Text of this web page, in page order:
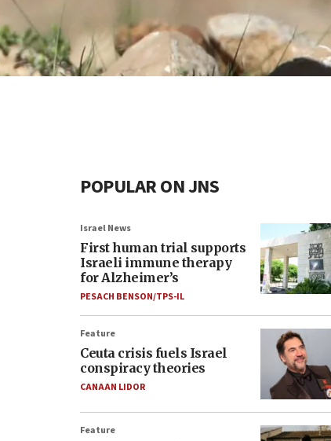
POPULAR ON JNS
Israel News
First human trial supports
Israeli immune therapy
for Alzheimer’s
PESACH BENSON/TPS-IL
Feature
Ceuta crisis fuels Israel
conspiracy theories
CANAAN LIDOR
Feature